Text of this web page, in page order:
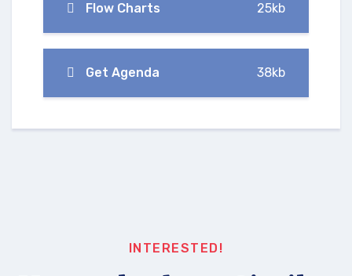
Flow Charts 25kb
Get Agenda 38kb
INTERESTED!